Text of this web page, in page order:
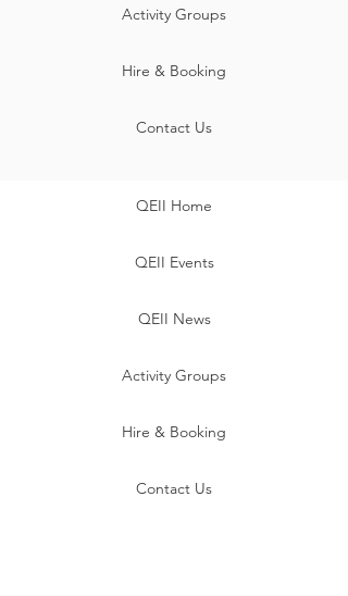
Contact Us
Hire & Booking
Activity Groups
QEII Home
QEII Events
QEII News
Activity Groups
Hire & Booking
Contact Us